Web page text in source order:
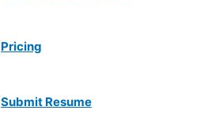
Pricing
Submit Resume